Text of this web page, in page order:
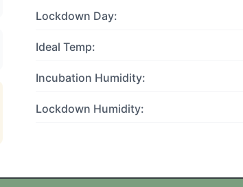
Lockdown Day:
Ideal Temp:
Incubation Humidity:
Lockdown Humidity: